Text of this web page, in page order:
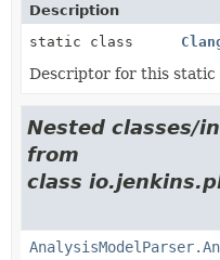
Description
static class
Descriptor for this static
Nested classes/
from
class